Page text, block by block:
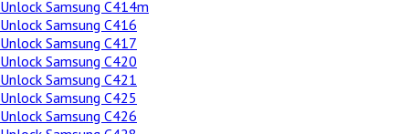
Unlock Samsung C414m
Unlock Samsung C416
Unlock Samsung C417
Unlock Samsung C420
Unlock Samsung C421
Unlock Samsung C425
Unlock Samsung C426